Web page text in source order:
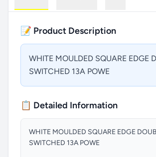
📝 Product Description
WHITE MOULDED SQUARE EDGE
SWITCHED 13A POWE
📋 Detailed Information
WHITE MOULDED SQUARE EDGE
SWITCHED 13A POWE